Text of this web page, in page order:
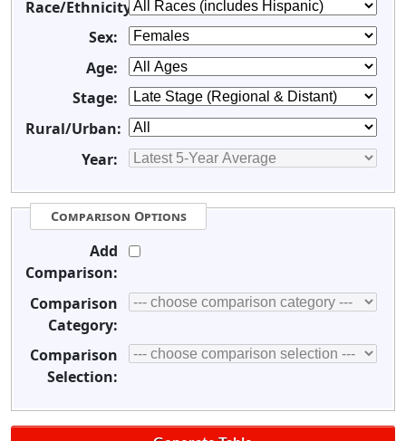
Race/Ethnicity:
Sex:
Age:
Stage:
Rural/Urban:
Year:
Comparison Options
Add
Comparison:
Comparison
Category:
Comparison
Selection: